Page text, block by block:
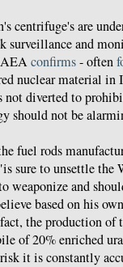
centrifuge's are
surveillance and
confirms- often
nuclear material in
not diverted to
should not be
fuel rods
sure to unsettle the
and
based on his
the production of
of 20% enriched
it is constantly